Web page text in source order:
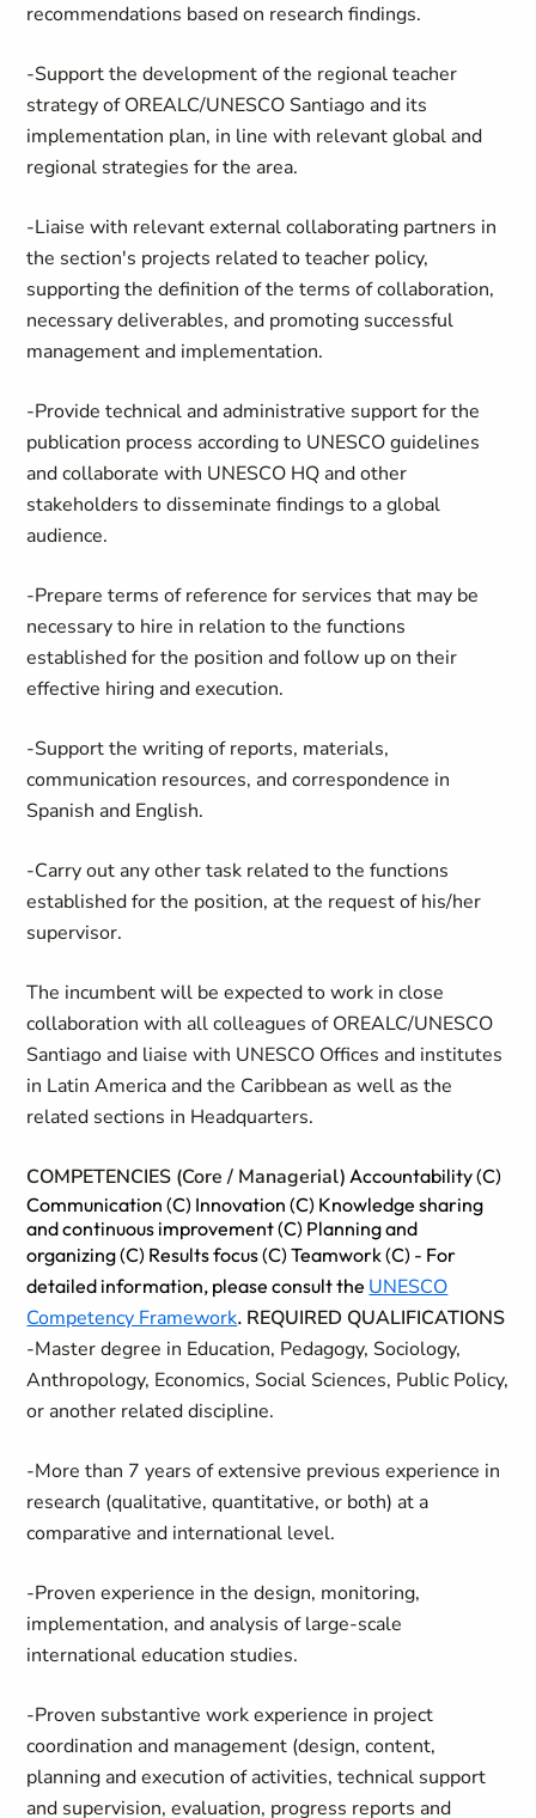
recommendations based on research findings.
-Support the development of the regional teacher
strategy of OREALC/UNESCO Santiago and its
implementation plan, in line with relevant global and
regional strategies for the area.
-Liaise with relevant external collaborating partners in
the section's projects related to teacher policy,
supporting the definition of the terms of collaboration,
necessary deliverables, and promoting successful
management and implementation.
-Provide technical and administrative support for the
publication process according to UNESCO guidelines
and collaborate with UNESCO HQ and other
stakeholders to disseminate findings to a global
audience.
-Prepare terms of reference for services that may be
necessary to hire in relation to the functions
established for the position and follow up on their
effective hiring and execution.
-Support the writing of reports, materials,
communication resources, and correspondence in
Spanish and English.
-Carry out any other task related to the functions
established for the position, at the request of his/her
supervisor.
The incumbent will be expected to work in close
collaboration with all colleagues of OREALC/UNESCO
Santiago and liaise with UNESCO Offices and institutes
in Latin America and the Caribbean as well as the
related sections in Headquarters.
COMPETENCIES (Core / Managerial) Accountability (C)
Communication (C) Innovation (C) Knowledge sharing
and continuous improvement (C) Planning and
organizing (C) Results focus (C) Teamwork (C) - For
detailed information, please consult the UNESCO
Competency Framework. REQUIRED QUALIFICATIONS
-Master degree in Education, Pedagogy, Sociology,
Anthropology, Economics, Social Sciences, Public Policy,
or another related discipline.
-More than 7 years of extensive previous experience in
research (qualitative, quantitative, or both) at a
comparative and international level.
-Proven experience in the design, monitoring,
implementation, and analysis of large-scale
international education studies.
-Proven substantive work experience in project
coordination and management (design, content,
planning and execution of activities, technical support
and supervision, evaluation, progress reports and